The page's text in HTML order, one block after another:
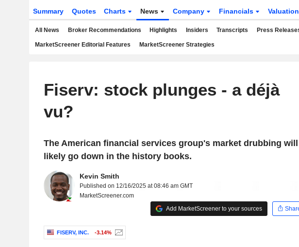
Summary Quotes Charts News Company Financials Valuation
All News Broker Recommendations Highlights Insiders Transcripts Press
MarketScreener Editorial Features MarketScreener Strategies
Fiserv: stock plunges - a déjà
vu?
The American financial services group's market drubbing will
likely go down in the history books.
Kevin Smith
Published on 12/16/2025 at 08:46 am GMT
MarketScreener.com
Add MarketScreener to your sources
FISERV, INC. -3.14%